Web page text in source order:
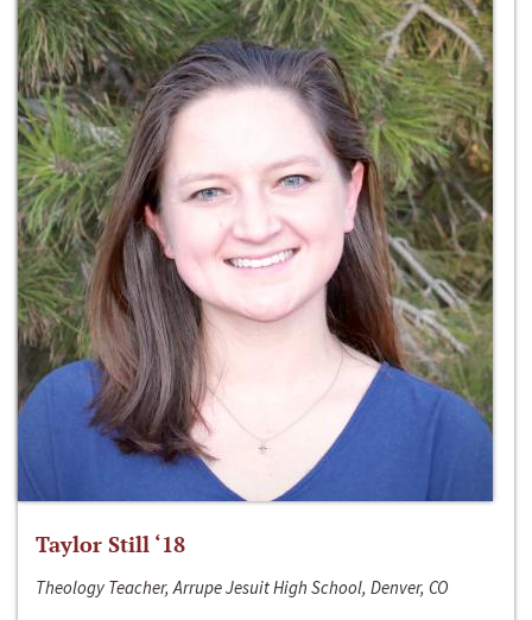
Taylor Still ‘18
Theology Teacher, Arrupe Jesuit High School, Denver, CO